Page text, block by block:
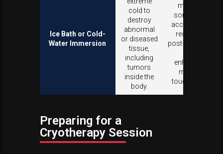
Ice Bath or Cold-
Water Immersion
cold to
destroy
abnormal
or diseased
tissue,
including
tumors
inside the
body.
muscle
soreness,
accelerates
recovery
post-exercise,
enhances
mental
toughness.
Preparing for a
Cryotherapy Session